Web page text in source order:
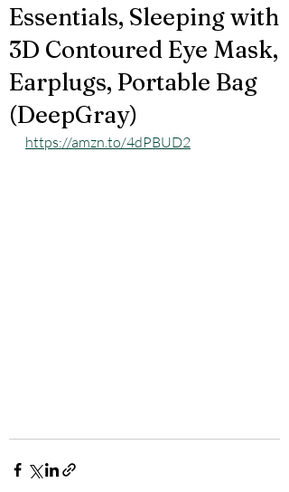
Essentials, Sleeping with
3D Contoured Eye Mask,
Earplugs, Portable Bag
(DeepGray)
https://amzn.to/4dPBUD2